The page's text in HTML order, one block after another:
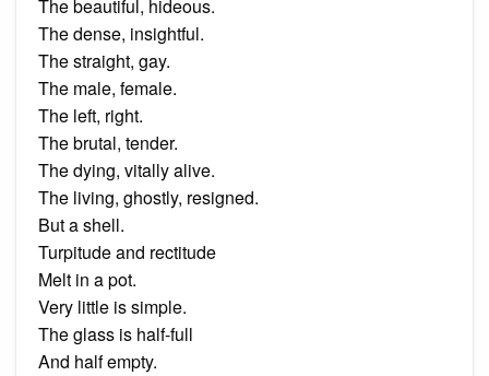
The beautiful, hideous.
The dense, insightful.
The straight, gay.
The male, female.
The left, right.
The brutal, tender.
The dying, vitally alive.
The living, ghostly, resigned.
But a shell.
Turpitude and rectitude
Melt in a pot.
Very little is simple.
The glass is half-full
And half empty.